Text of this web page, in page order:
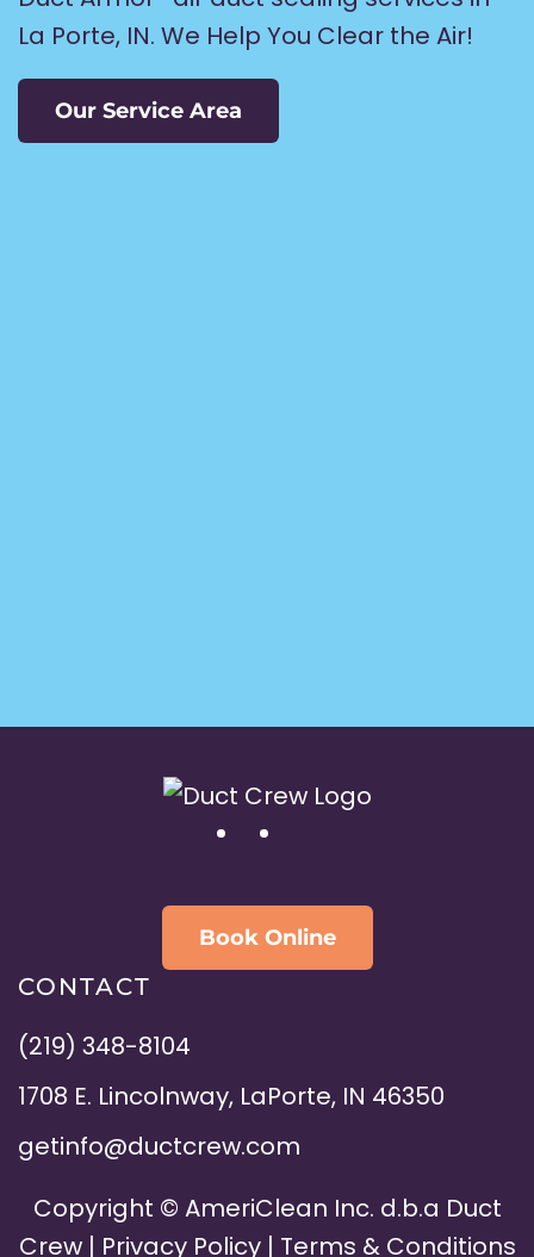
La Porte, IN. We Help You Clear the Air!
Our Service Area
Book Online
CONTACT
(219) 348-8104
1708 E. Lincolnway, LaPorte, IN 46350
getinfo@ductcrew.com
Copyright © AmeriClean Inc. d.b.a Duct
Crew | Privacy Policy| Terms & Conditions